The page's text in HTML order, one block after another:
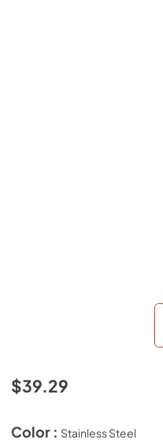
$39.29
Color : Stainless Steel